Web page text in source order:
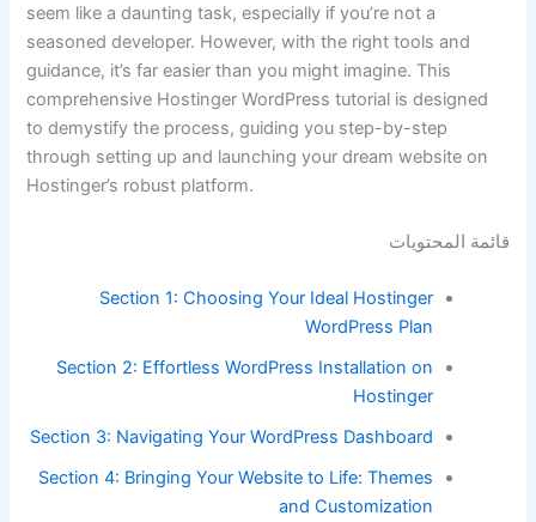
seem like a daunting task, especially if you’re not a
seasoned developer. However, with the right tools and
guidance, it’s far easier than you might imagine. This
comprehensive Hostinger WordPress tutorial is designed
to demystify the process, guiding you step-by-step
through setting up and launching your dream website on
Hostinger’s robust platform.
قائمة المحتويات
Section 1: Choosing Your Ideal Hostinger
WordPress Plan
Section 2: Effortless WordPress Installation on
Hostinger
Section 3: Navigating Your WordPress Dashboard
Section 4: Bringing Your Website to Life: Themes
and Customization